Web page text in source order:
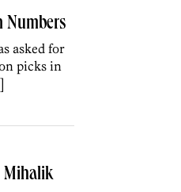
Numbers
asked for
picks in
Mihalik